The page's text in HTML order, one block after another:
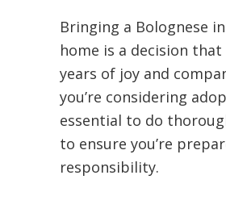
Bringing a Bolognese
home is a decision
years of joy and
you’re considering
essential to do
to ensure you’re
responsibility.